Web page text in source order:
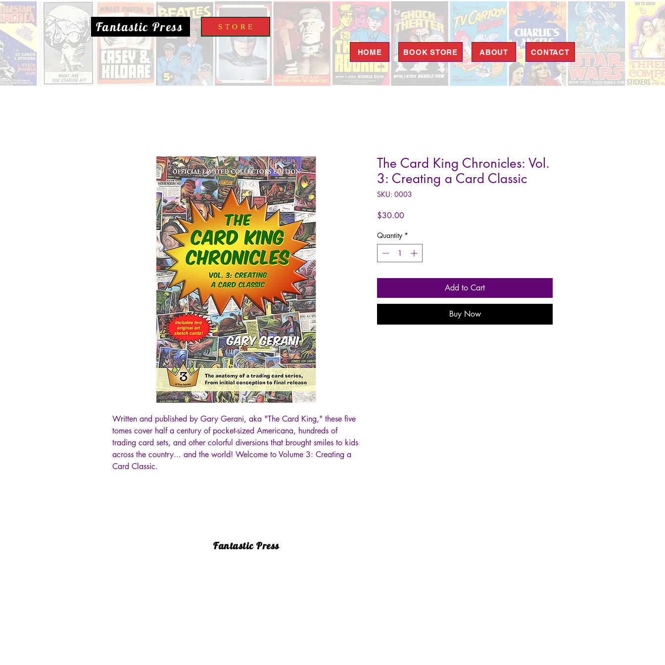
Fantastic Press S T O R E
HOME BOOK STORE ABOUT CONTACT
Written and published by Gary Gerani, aka "The Card King," these five
tomes cover half a century of pocket-sized Americana, hundreds of
trading card sets, and other colorful diversions that brought smiles to kids
across the country... and the world! Welcome to Volume 3: Creating a
Card Classic.
The Card King Chronicles: Vol.
3: Creating a Card Classic
SKU: 0003
$30.00Price
Quantity *
Add to Cart
Buy Now
Fantastic Press